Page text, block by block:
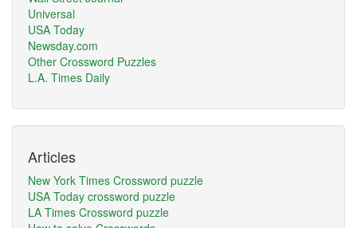
Universal
USA Today
Newsday.com
Other Crossword Puzzles
L.A. Times Daily
Articles
New York Times Crossword puzzle
USA Today crossword puzzle
LA Times Crossword puzzle